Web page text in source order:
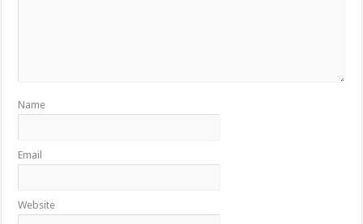
Name
Email
Website